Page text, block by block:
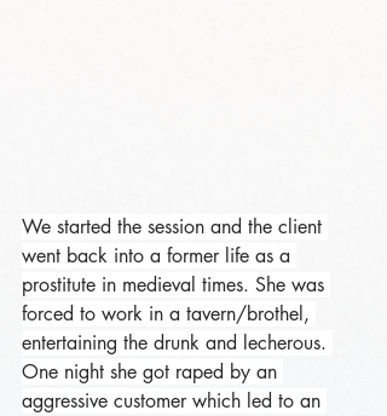
We started the session and the client
went back into a former life as a
prostitute in medieval times. She was
forced to work in a tavern/brothel,
entertaining the drunk and lecherous.
One night she got raped by an
aggressive customer which led to an